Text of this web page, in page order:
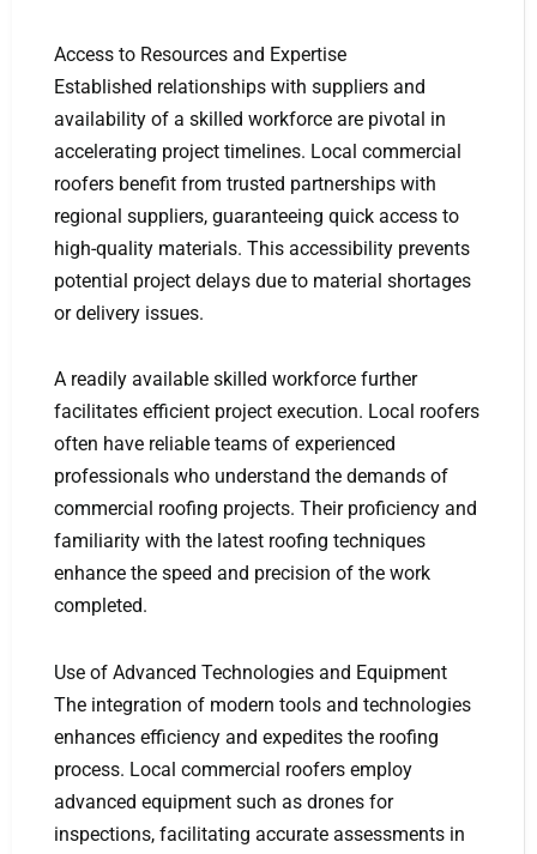
Access to Resources and Expertise
Established relationships with suppliers and
availability of a skilled workforce are pivotal in
accelerating project timelines. Local commercial
roofers benefit from trusted partnerships with
regional suppliers, guaranteeing quick access to
high-quality materials. This accessibility prevents
potential project delays due to material shortages
or delivery issues.
A readily available skilled workforce further
facilitates efficient project execution. Local roofers
often have reliable teams of experienced
professionals who understand the demands of
commercial roofing projects. Their proficiency and
familiarity with the latest roofing techniques
enhance the speed and precision of the work
completed.
Use of Advanced Technologies and Equipment
The integration of modern tools and technologies
enhances efficiency and expedites the roofing
process. Local commercial roofers employ
advanced equipment such as drones for
inspections, facilitating accurate assessments in